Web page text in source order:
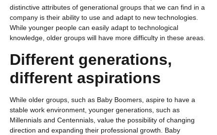
distinctive attributes of generational groups that we can find in a
company is their ability to use and adapt to new technologies.
While younger people can easily adapt to technological
knowledge, older groups will have more difficulty in these areas.
Different generations,
different aspirations
While older groups, such as Baby Boomers, aspire to have a
stable work environment, younger generations, such as
Millennials and Centennials, value the possibility of changing
direction and expanding their professional growth. Baby